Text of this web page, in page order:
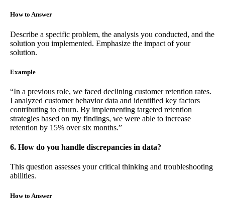
How to Answer
Describe a specific problem, the analysis you conducted, and the
solution you implemented. Emphasize the impact of your
solution.
Example
“In a previous role, we faced declining customer retention rates.
I analyzed customer behavior data and identified key factors
contributing to churn. By implementing targeted retention
strategies based on my findings, we were able to increase
retention by 15% over six months.”
6. How do you handle discrepancies in data?
This question assesses your critical thinking and troubleshooting
abilities.
How to Answer